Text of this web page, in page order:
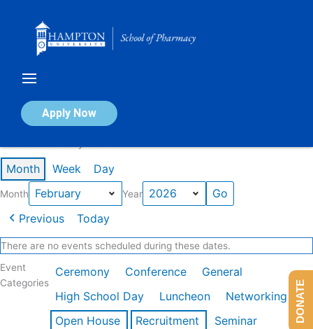
Apply Now
Calendar of Events
Month Week Day
Month Year
Previous Today
There are no events scheduled during these dates.
Event
Categories
Ceremony Conference
General
High School Day
Luncheon
Networking
Open House
Recruitment
Seminar
DONATE